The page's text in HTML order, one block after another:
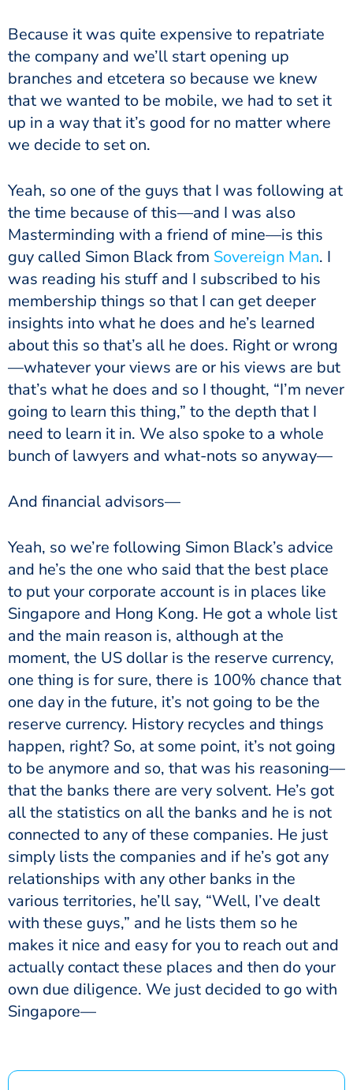
Because it was quite expensive to repatriate
the company and we’ll start opening up
branches and etcetera so because we knew
that we wanted to be mobile, we had to set it
up in a way that it’s good for no matter where
we decide to set on.
Yeah, so one of the guys that I was following at
the time because of this—and I was also
Masterminding with a friend of mine—is this
guy called Simon Black from Sovereign Man. I
was reading his stuff and I subscribed to his
membership things so that I can get deeper
insights into what he does and he’s learned
about this so that’s all he does. Right or wrong
—whatever your views are or his views are but
that’s what he does and so I thought, “I’m never
going to learn this thing,” to the depth that I
need to learn it in. We also spoke to a whole
bunch of lawyers and what-nots so anyway—
And financial advisors—
Yeah, so we’re following Simon Black’s advice
and he’s the one who said that the best place
to put your corporate account is in places like
Singapore and Hong Kong. He got a whole list
and the main reason is, although at the
moment, the US dollar is the reserve currency,
one thing is for sure, there is 100% chance that
one day in the future, it’s not going to be the
reserve currency. History recycles and things
happen, right? So, at some point, it’s not going
to be anymore and so, that was his reasoning—
that the banks there are very solvent. He’s got
all the statistics on all the banks and he is not
connected to any of these companies. He just
simply lists the companies and if he’s got any
relationships with any other banks in the
various territories, he’ll say, “Well, I’ve dealt
with these guys,” and he lists them so he
makes it nice and easy for you to reach out and
actually contact these places and then do your
own due diligence. We just decided to go with
Singapore—